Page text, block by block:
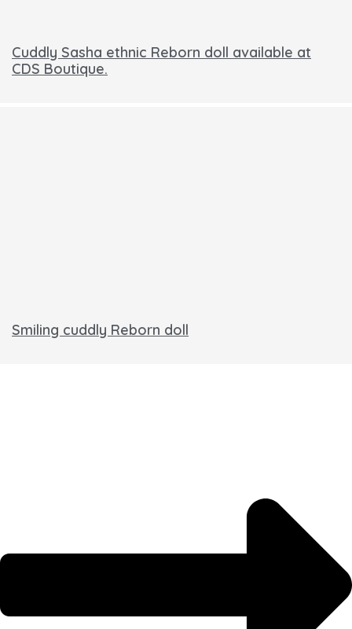
Cuddly Sasha ethnic Reborn doll available at
CDS Boutique.
Smiling cuddly Reborn doll